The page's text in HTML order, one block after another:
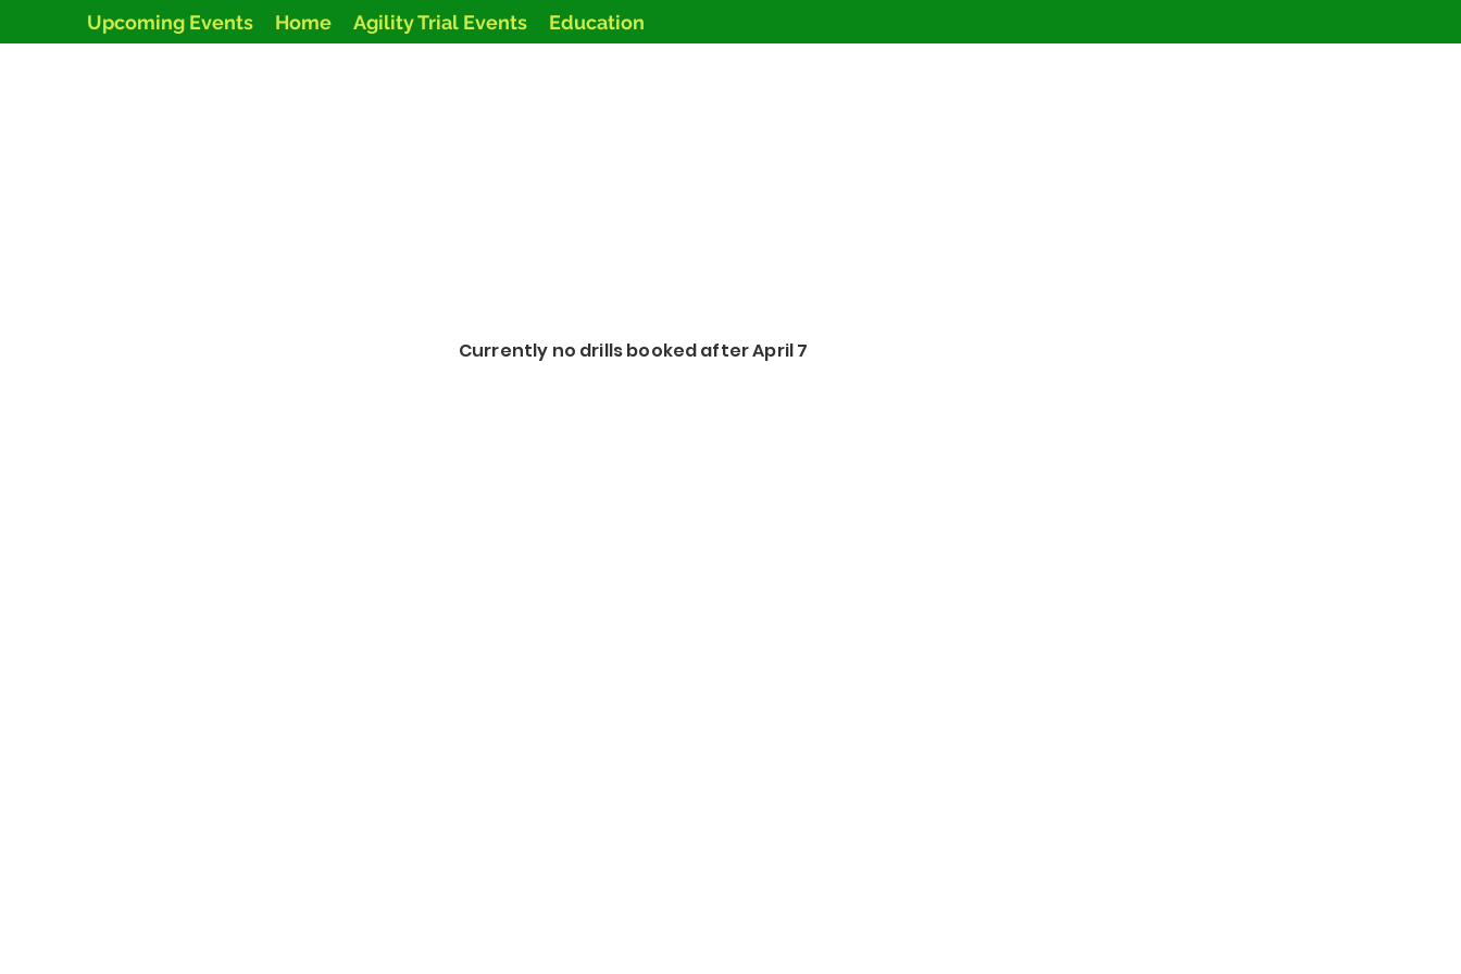
Upcoming Events Home Agility Trial Events Education
Currently no drills booked after April 7